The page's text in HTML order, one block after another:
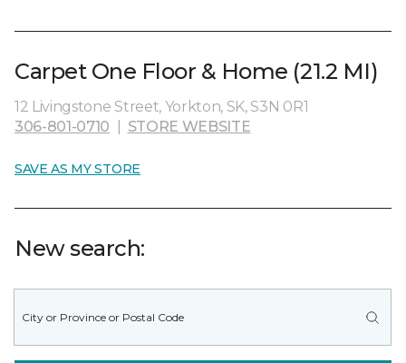
Carpet One Floor & Home (21.2 MI)
12 Livingstone Street, Yorkton, SK, S3N 0R1
306-801-0710
STORE WEBSITE
SAVE AS MY STORE
New search: